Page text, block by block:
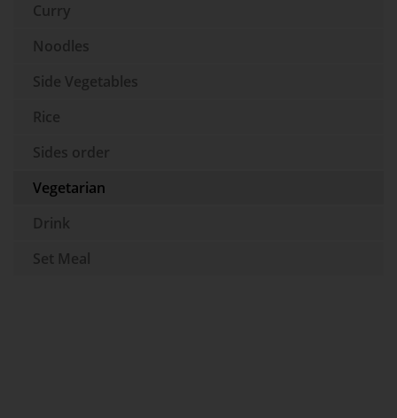
Curry
Noodles
Side Vegetables
Rice
Sides order
Vegetarian
Drink
Set Meal